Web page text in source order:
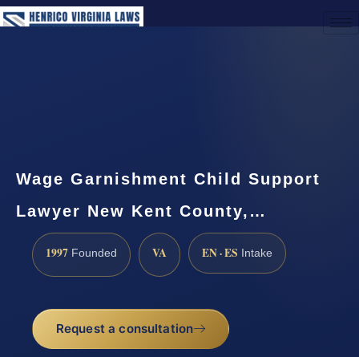
Wage Garnishment Child Support
Lawyer New Kent County,…
1997 Founded VA EN · ES Intake
Request a consultation